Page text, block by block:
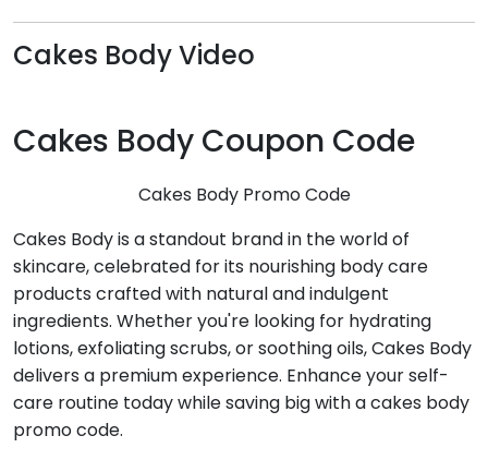
Cakes Body Video
Cakes Body Coupon Code
Cakes Body Promo Code
Cakes Body is a standout brand in the world of
skincare, celebrated for its nourishing body care
products crafted with natural and indulgent
ingredients. Whether you're looking for hydrating
lotions, exfoliating scrubs, or soothing oils, Cakes Body
delivers a premium experience. Enhance your self-
care routine today while saving big with a cakes body
promo code.